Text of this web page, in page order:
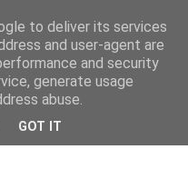
ne nous entendons pas
pas ce que nous
infiniment de ce que
to deliver its services
and user-agent are
and security
generate usage
abuse.
GOT IT